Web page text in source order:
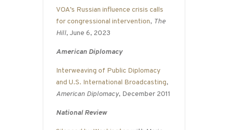
VOA’s Russian influence crisis calls
for congressional intervention, The
Hill, June 6, 2023
American Diplomacy
Interweaving of Public Diplomacy
and U.S. International Broadcasting,
American Diplomacy, December 2011
National Review